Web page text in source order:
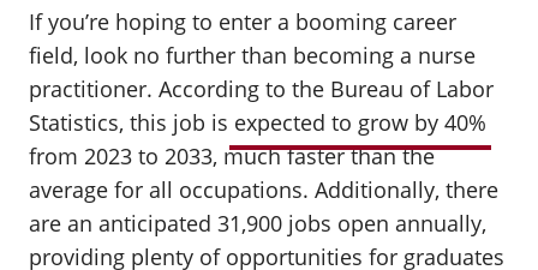
If you’re hoping to enter a booming career
field, look no further than becoming a nurse
practitioner. According to the Bureau of Labor
Statistics, this job is expected to grow by 40%
from 2023 to 2033, much faster than the
average for all occupations. Additionally, there
are an anticipated 31,900 jobs open annually,
providing plenty of opportunities for graduates